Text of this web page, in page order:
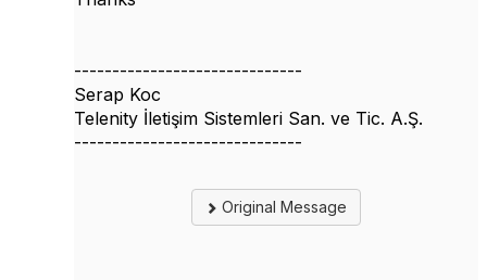
------------------------------
Serap Koc
Telenity İletişim Sistemleri San. ve Tic. A.Ş.
------------------------------
Original Message